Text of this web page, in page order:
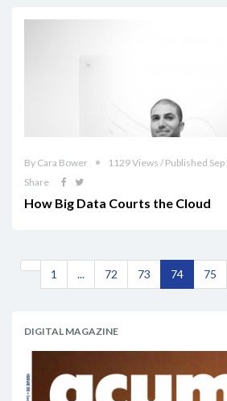
By Cara Bower
1129 Views / Published
Share
How Big Data Courts the Cloud
1 ... 72 73 74 75
DIGITAL MAGAZINE